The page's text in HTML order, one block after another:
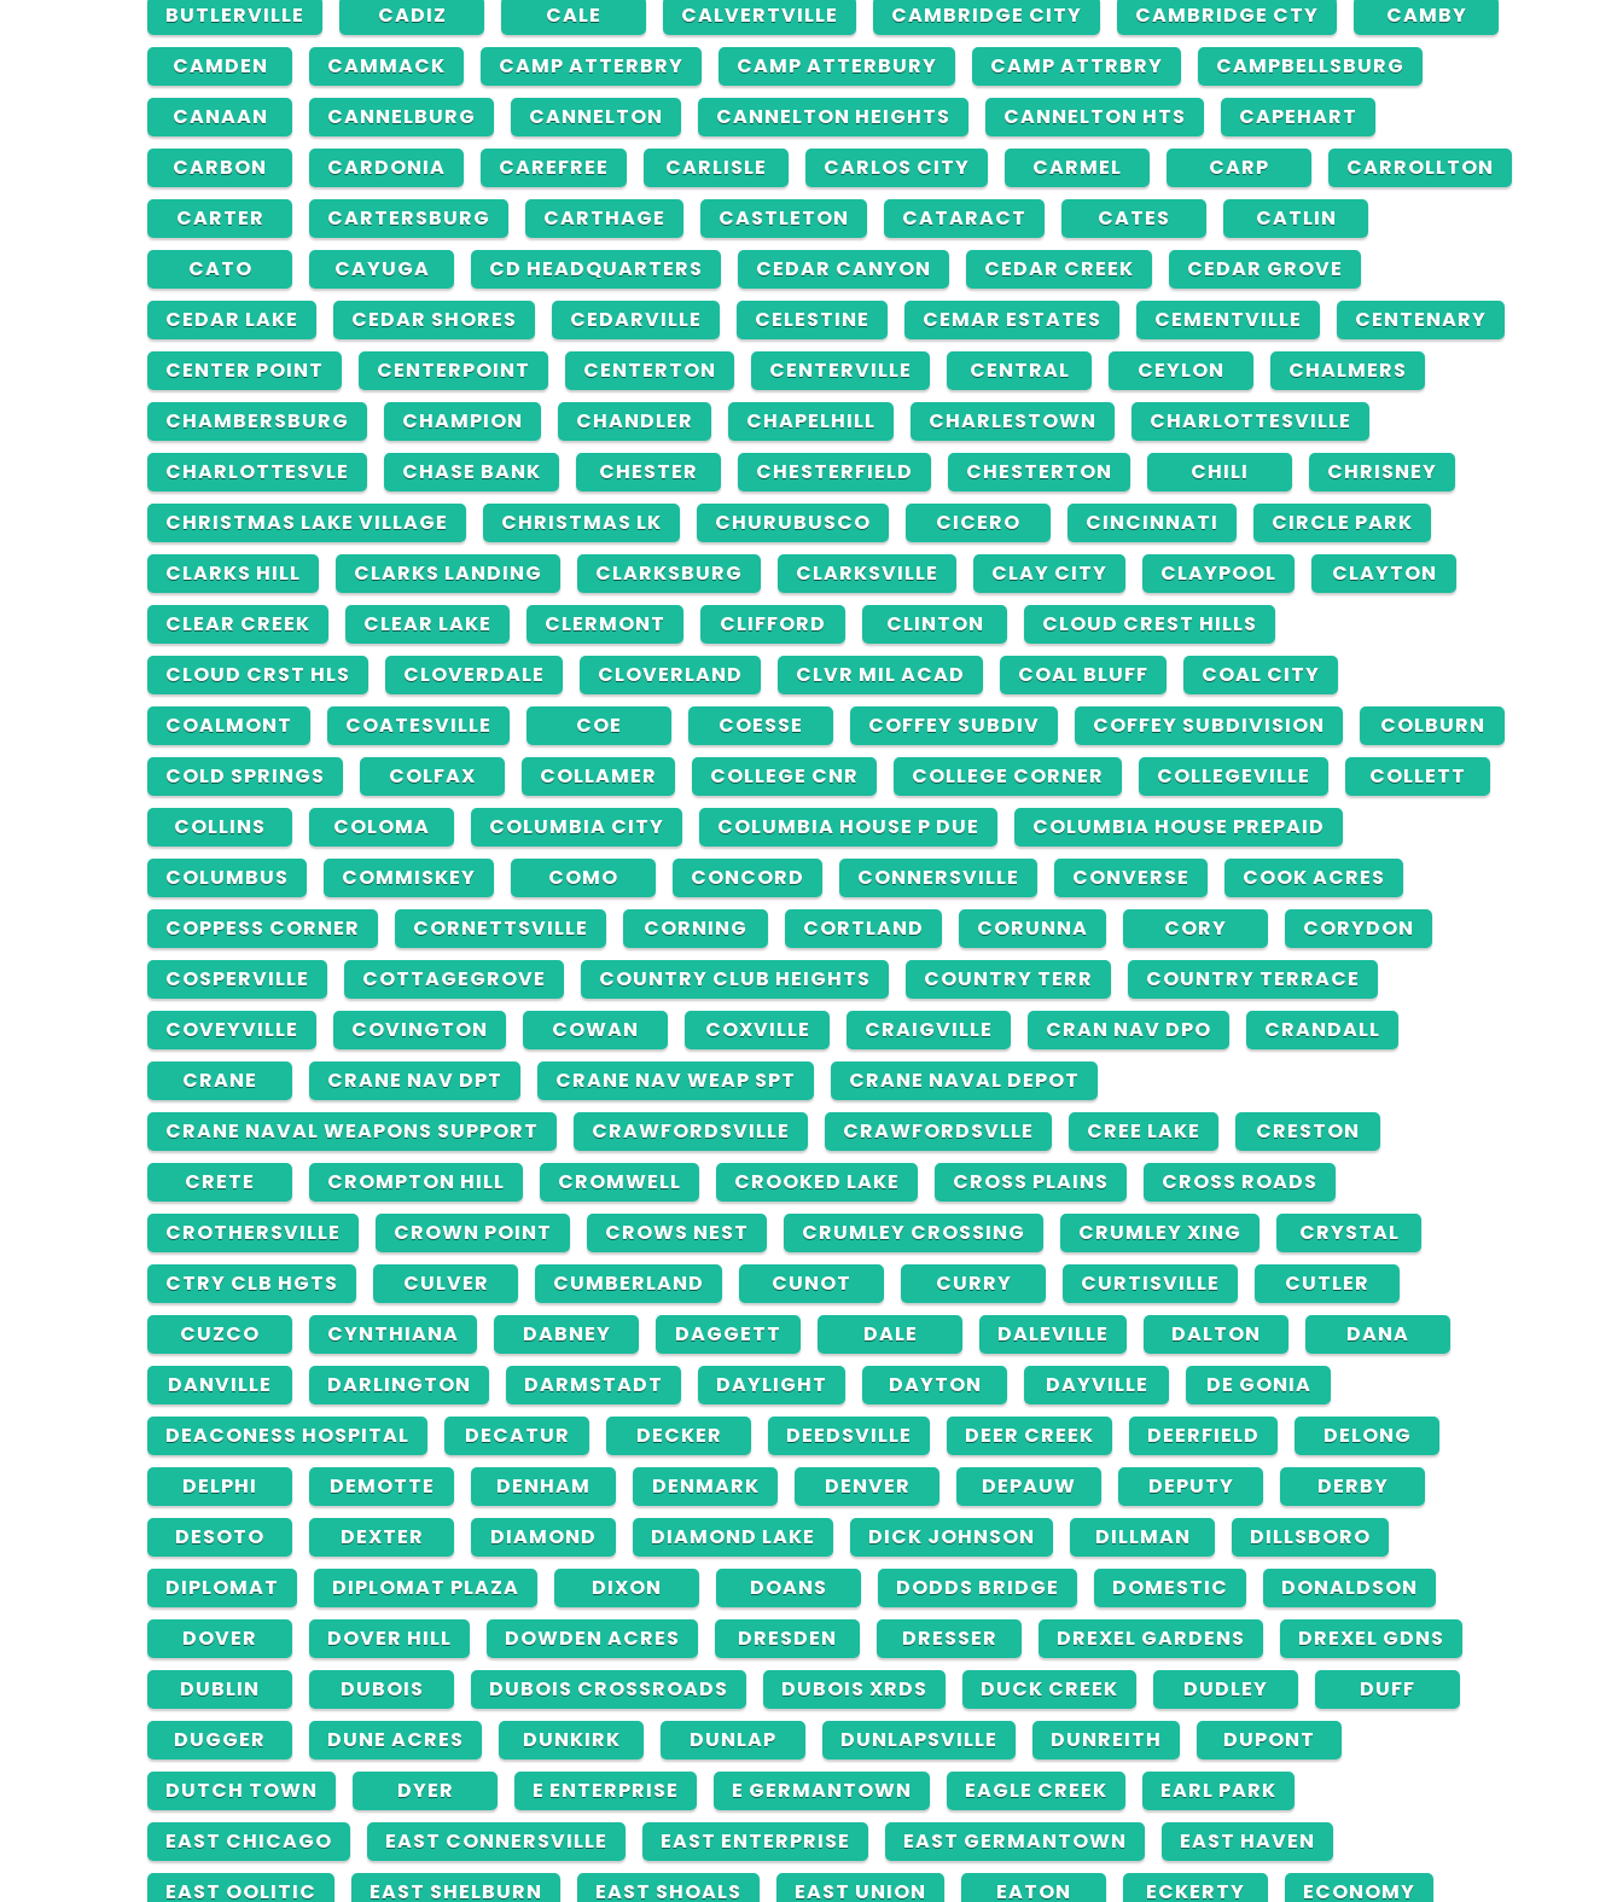
BUTLERVILLE
CADIZ CALE CALVERTVILLE CAMBRIDGE CITY CAMBRIDGE CTY
CAMBY
CAMDEN
CAMMACK CAMP ATTERBRY CAMP ATTERBURY CAMP ATTRBRY
CAMPBELLSBURG
CANAAN
CANNELBURG CANNELTON CANNELTON HEIGHTS CANNELTON HTS
CAPEHART
CARBON
CARDONIA CAREFREE CARLISLE CARLOS CITY CARMEL CARP
CARROLLTON
CARTER
CARTERSBURG CARTHAGE CASTLETON CATARACT CATES
CATLIN
CATO
CAYUGA CD HEADQUARTERS CEDAR CANYON CEDAR CREEK
CEDAR GROVE
CEDAR LAKE
CEDAR SHORES CEDARVILLE CELESTINE CEMAR ESTATES CEMENTVILLE
CENTENARY
CENTER POINT
CENTERPOINT CENTERTON CENTERVILLE CENTRAL CEYLON
CHALMERS
CHAMBERSBURG
CHAMPION CHANDLER CHAPELHILL CHARLESTOWN
CHARLOTTESVILLE
CHARLOTTESVLE
CHASE BANK CHESTER CHESTERFIELD CHESTERTON CHILI
CHRISNEY
CHRISTMAS LAKE VILLAGE
CHRISTMAS LK CHURUBUSCO CICERO CINCINNATI
CIRCLE PARK
CLARKS HILL
CLARKS LANDING CLARKSBURG CLARKSVILLE CLAY CITY CLAYPOOL
CLAYTON
CLEAR CREEK
CLEAR LAKE CLERMONT CLIFFORD CLINTON
CLOUD CREST HILLS
CLOUD CRST HLS
CLOVERDALE CLOVERLAND CLVR MIL ACAD COAL BLUFF
COAL CITY
COALMONT
COATESVILLE COE COESSE COFFEY SUBDIV COFFEY SUBDIVISION
COLBURN
COLD SPRINGS
COLFAX COLLAMER COLLEGE CNR COLLEGE CORNER COLLEGEVILLE
COLLETT
COLLINS
COLOMA COLUMBIA CITY COLUMBIA HOUSE P DUE
COLUMBIA HOUSE PREPAID
COLUMBUS
COMMISKEY COMO CONCORD CONNERSVILLE CONVERSE
COOK ACRES
COPPESS CORNER
CORNETTSVILLE CORNING CORTLAND CORUNNA CORY
CORYDON
COSPERVILLE
COTTAGEGROVE COUNTRY CLUB HEIGHTS COUNTRY TERR
COUNTRY TERRACE
COVEYVILLE
COVINGTON COWAN COXVILLE CRAIGVILLE CRAN NAV DPO
CRANDALL
CRANE
CRANE NAV DPT CRANE NAV WEAP SPT
CRANE NAVAL DEPOT
CRANE NAVAL WEAPONS SUPPORT
CRAWFORDSVILLE CRAWFORDSVLLE CREE LAKE
CRESTON
CRETE
CROMPTON HILL CROMWELL CROOKED LAKE CROSS PLAINS
CROSS ROADS
CROTHERSVILLE
CROWN POINT CROWS NEST CRUMLEY CROSSING CRUMLEY XING
CRYSTAL
CTRY CLB HGTS
CULVER CUMBERLAND CUNOT CURRY CURTISVILLE
CUTLER
CUZCO
CYNTHIANA DABNEY DAGGETT DALE DALEVILLE DALTON
DANA
DANVILLE
DARLINGTON DARMSTADT DAYLIGHT DAYTON DAYVILLE
DE GONIA
DEACONESS HOSPITAL
DECATUR DECKER DEEDSVILLE DEER CREEK DEERFIELD
DELONG
DELPHI
DEMOTTE DENHAM DENMARK DENVER DEPAUW DEPUTY
DERBY
DESOTO
DEXTER DIAMOND DIAMOND LAKE DICK JOHNSON DILLMAN
DILLSBORO
DIPLOMAT
DIPLOMAT PLAZA DIXON DOANS DODDS BRIDGE DOMESTIC
DONALDSON
DOVER
DOVER HILL DOWDEN ACRES DRESDEN DRESSER DREXEL GARDENS
DREXEL GDNS
DUBLIN
DUBOIS DUBOIS CROSSROADS DUBOIS XRDS DUCK CREEK DUDLEY
DUFF
DUGGER
DUNE ACRES DUNKIRK DUNLAP DUNLAPSVILLE DUNREITH
DUPONT
DUTCH TOWN
DYER E ENTERPRISE E GERMANTOWN EAGLE CREEK
EARL PARK
EAST CHICAGO
EAST CONNERSVILLE EAST ENTERPRISE EAST GERMANTOWN
EAST HAVEN
EAST OOLITIC
EAST SHELBURN EAST SHOALS EAST UNION EATON ECKERTY ECONOMY